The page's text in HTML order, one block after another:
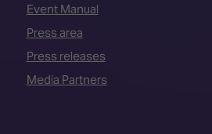
Event Manual
Press area
Press releases
Media Partners